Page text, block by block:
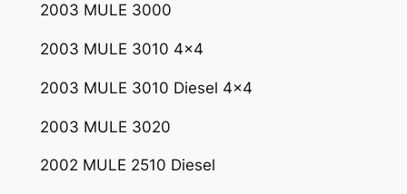
q
a
n
i
2003 MULE 3000
2003 MULE 3010 4×4
2003 MULE 3010 Diesel 4×4
2003 MULE 3020
2002 MULE 2510 Diesel